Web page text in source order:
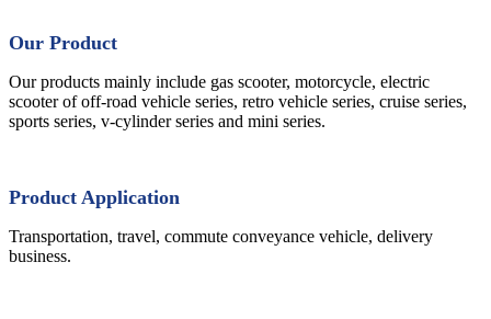
Our Product
Our products mainly include gas scooter, motorcycle, electric
scooter of off-road vehicle series, retro vehicle series, cruise series,
sports series, v-cylinder series and mini series.
Product Application
Transportation, travel, commute conveyance vehicle, delivery
business.